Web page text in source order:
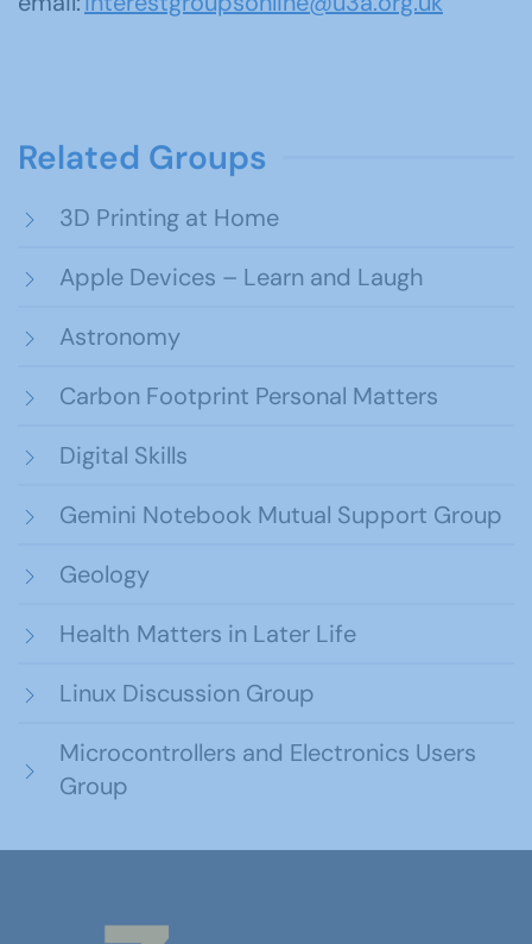
Related Groups
3D Printing at Home
Apple Devices – Learn and Laugh
Astronomy
Carbon Footprint Personal Matters
Digital Skills
Gemini Notebook Mutual Support Group
Geology
Health Matters in Later Life
Linux Discussion Group
Microcontrollers and Electronics Users
Group